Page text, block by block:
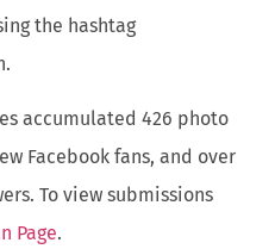
the hashtag
accumulated 426 photo
Facebook fans, and over
To view submissions
Page.